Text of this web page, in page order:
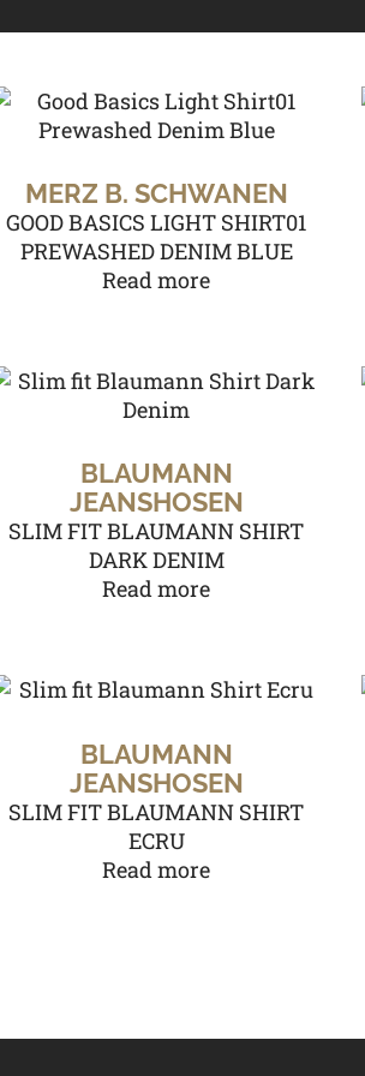
MERZ B. SCHWANEN
GOOD BASICS LIGHT SHIRT01
PREWASHED DENIM BLUE
Read more
BLAUMANN
JEANSHOSEN
SLIM FIT BLAUMANN SHIRT
DARK DENIM
Read more
BLAUMANN
JEANSHOSEN
SLIM FIT BLAUMANN SHIRT
ECRU
Read more